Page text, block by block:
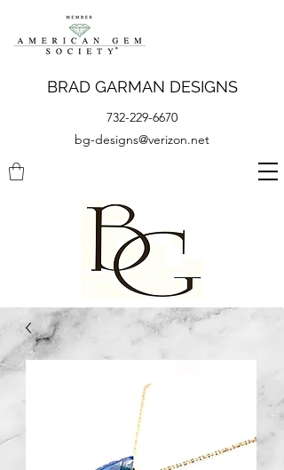
BRAD GARMAN DESIGNS
732-229-6670
bg-designs@verizon.net